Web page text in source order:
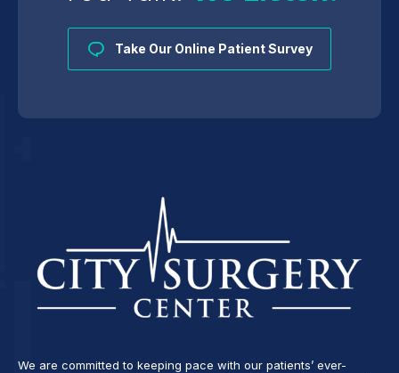
Take Our Online Patient Survey
We are committed to keeping pace with our patients’ ever-